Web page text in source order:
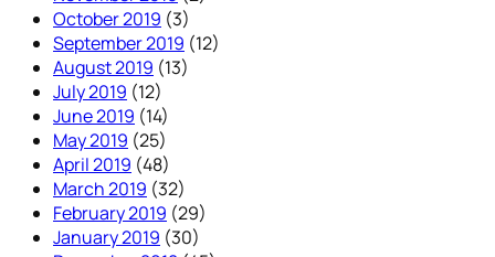
October 2019 (3)
September 2019 (12)
August 2019 (13)
July 2019 (12)
June 2019 (14)
May 2019 (25)
April 2019 (48)
March 2019 (32)
February 2019 (29)
January 2019 (30)